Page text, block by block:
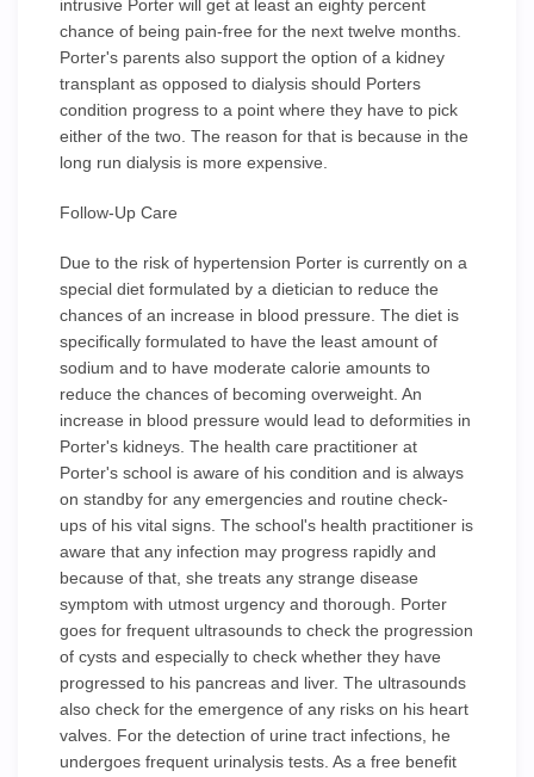
intrusive Porter will get at least an eighty percent
chance of being pain-free for the next twelve months.
Porter's parents also support the option of a kidney
transplant as opposed to dialysis should Porters
condition progress to a point where they have to pick
either of the two. The reason for that is because in the
long run dialysis is more expensive.
Follow-Up Care
Due to the risk of hypertension Porter is currently on a
special diet formulated by a dietician to reduce the
chances of an increase in blood pressure. The diet is
specifically formulated to have the least amount of
sodium and to have moderate calorie amounts to
reduce the chances of becoming overweight. An
increase in blood pressure would lead to deformities in
Porter's kidneys. The health care practitioner at
Porter's school is aware of his condition and is always
on standby for any emergencies and routine check-
ups of his vital signs. The school's health practitioner is
aware that any infection may progress rapidly and
because of that, she treats any strange disease
symptom with utmost urgency and thorough. Porter
goes for frequent ultrasounds to check the progression
of cysts and especially to check whether they have
progressed to his pancreas and liver. The ultrasounds
also check for the emergence of any risks on his heart
valves. For the detection of urine tract infections, he
undergoes frequent urinalysis tests. As a free benefit